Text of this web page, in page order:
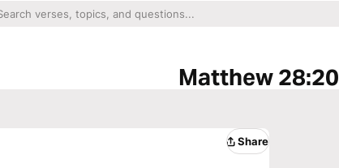
Matthew 28:20
Share